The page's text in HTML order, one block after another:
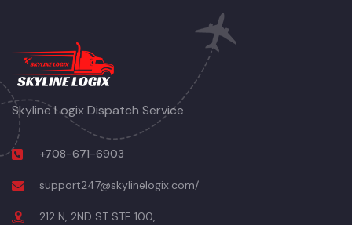
Skyline Logix Dispatch Service
+708-671-6903
support247@skylinelogix.com/
212 N, 2ND ST STE 100,